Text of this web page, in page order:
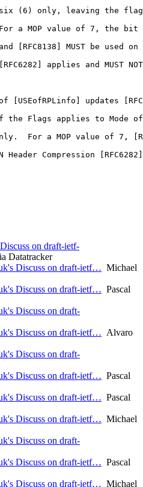
(6) only, leaving the flags
a MOP value of 7, the
[RFC8138] MUST be used on
applies and MUST
[USEofRPLinfo] updates
Flags applies to Mode of
For a MOP value of 7,
Header Compression
on draft-ietf-
Datatracker
Discuss on draft-ietf… Michael
Discuss on draft-ietf… Pascal
Discuss on draft-
Discuss on draft-ietf… Alvaro
Discuss on draft-
Discuss on draft-ietf… Pascal
Discuss on draft-ietf… Pascal
Discuss on draft-ietf… Michael
Discuss on draft-
Discuss on draft-ietf… Pascal
Discuss on draft-ietf… Michael